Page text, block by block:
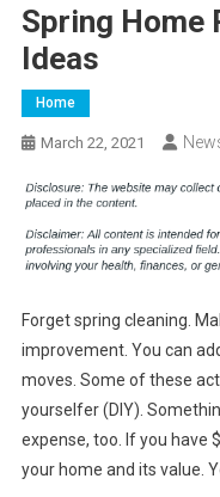
Spring Home
Ideas
Home
March 22, 2021
Forget spring cleaning.
improvement. You can
moves. Some of these
yourselfer (DIY).
expense, too. If you have
your home and its value.